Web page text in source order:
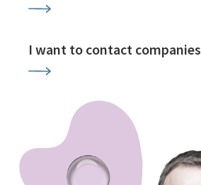
I want to contact companies